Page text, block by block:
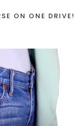
ON ONE DRIVE!